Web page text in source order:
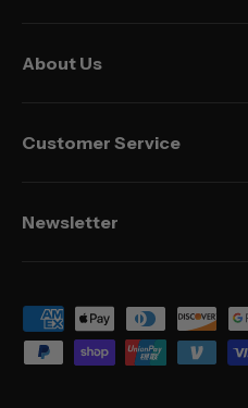
About Us
Customer Service
Newsletter
Payment methods accepted